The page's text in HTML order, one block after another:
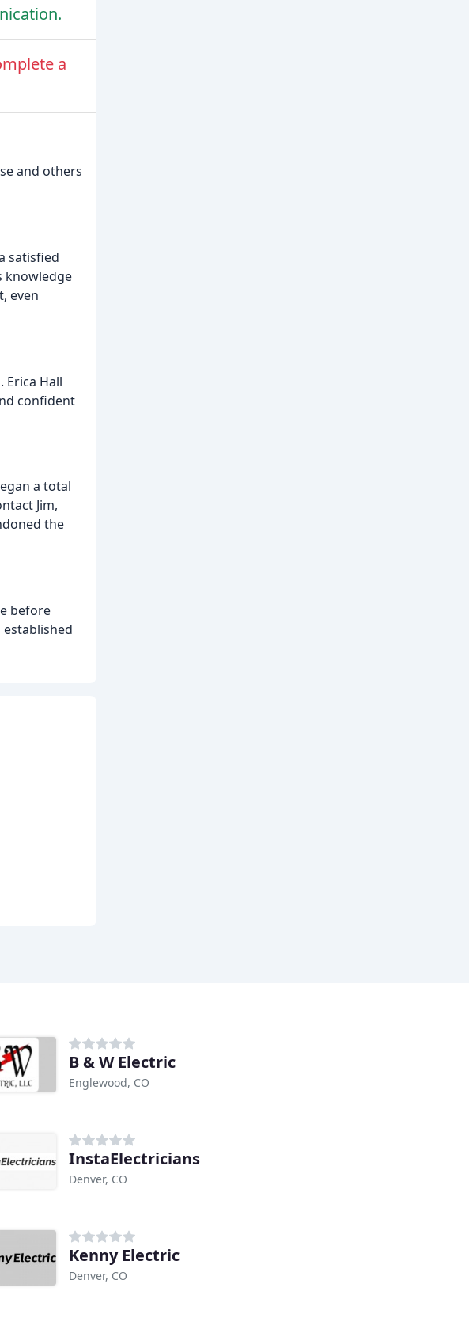
a
and others
satisfied
knowledge
even
Erica Hall
confident
a total
Jim,
the
before
B & W Electric
Englewood, CO
InstaElectricians
Denver, CO
Kenny Electric
Denver, CO